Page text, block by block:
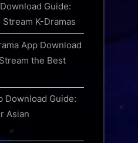
Guide:
K-Dramas
App Download
the Best
Download Guide:
Asian